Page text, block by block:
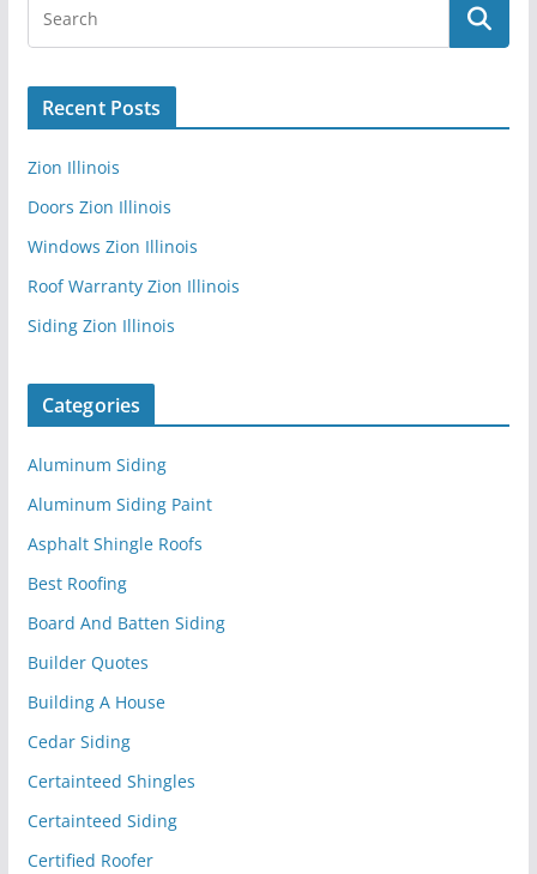
Recent Posts
Zion Illinois
Doors Zion Illinois
Windows Zion Illinois
Roof Warranty Zion Illinois
Siding Zion Illinois
Categories
Aluminum Siding
Aluminum Siding Paint
Asphalt Shingle Roofs
Best Roofing
Board And Batten Siding
Builder Quotes
Building A House
Cedar Siding
Certainteed Shingles
Certainteed Siding
Certified Roofer